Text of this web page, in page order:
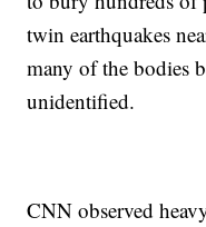
twin earthquakes
many of the bodies
unidentified.
CNN observed